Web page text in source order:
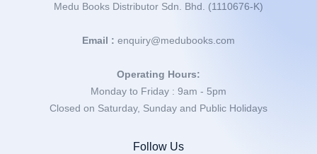
Medu Books Distributor Sdn. Bhd. (1110676-K)
Email : enquiry@medubooks.com
Operating Hours:
Monday to Friday : 9am - 5pm
Closed on Saturday, Sunday and Public Holidays
Follow Us